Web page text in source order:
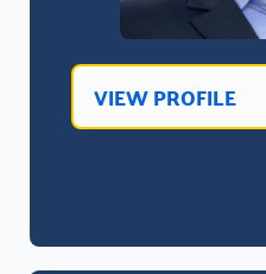
VIEW PROFILE